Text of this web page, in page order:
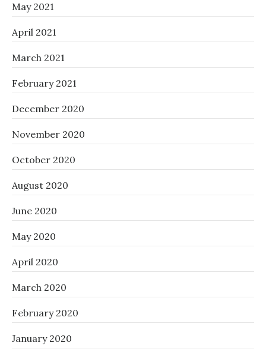
May 2021
April 2021
March 2021
February 2021
December 2020
November 2020
October 2020
August 2020
June 2020
May 2020
April 2020
March 2020
February 2020
January 2020